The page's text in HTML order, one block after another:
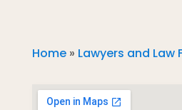
Home» Lawyers and Law